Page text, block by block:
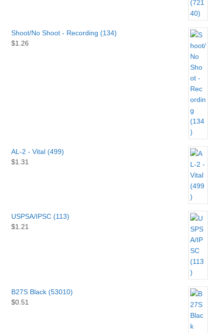
Shoot/No Shoot - Recording (134)
$1.26
AL-2 - Vital (499)
$1.31
USPSA/IPSC (113)
$1.21
B27S Black (53010)
$0.51